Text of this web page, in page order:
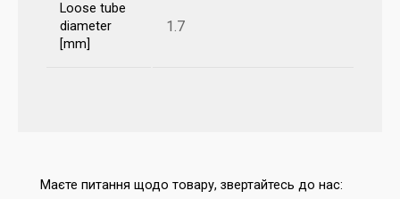
Loose tube
diameter
[mm]
1.7
Маєте питання щодо товару, звертайтесь до нас: